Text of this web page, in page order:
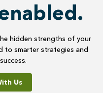
hidden strengths of your
to smarter strategies and
Us